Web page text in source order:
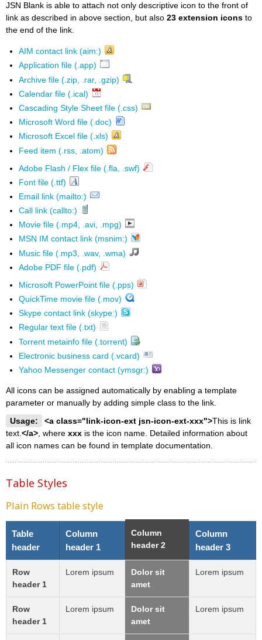
JSN Blank is able to attach not only descriptive icon to the front of
link as described in above section, but also 23 extension icons to
the end of the link.
AIM contact link (aim:)
Application file (.app)
Archive file (.zip, .rar, .gzip)
Calendar file (.ical)
Cascading Style Sheet file (.css)
Microsoft Word file (.doc)
Microsoft Excel file (.xls)
Feed item (.rss, .atom)
Adobe Flash / Flex file (.fla, .swf)
Font file (.ttf)
Email link (mailto:)
Call link (callto:)
Movie file (.mp4, .avi, .mpg)
MSN IM contact link (msnim:)
Music file (.mp3, .wav, .wma)
Adobe PDF file (.pdf)
Microsoft PowerPoint file (.pps)
QuickTime movie file (.mov)
Skype contact link (skype:)
Regular text file (.txt)
Torrent metainfo file (.torrent)
Electronic business card (.vcard)
Yahoo Messenger contact (ymsgr:)
All icons can be assigned automatically by enabling a template
parameter or manually by adding simple class to the link.
Usage:
<a class="link-icon-ext jsn-icon-ext-xxx">This is link
text. </a> , where xxx is the icon name. Detailed information about
all icon names can be found in template documentation.
Table Styles
Plain Rows table style
Table
header
Column
header 1
Column
header 2
Column
header 3
Row
header 1
Lorem ipsum
Dolor sit
amet
Lorem ipsum
Row
header 1
Lorem ipsum
Dolor sit
amet
Lorem ipsum